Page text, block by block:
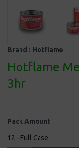
Brand : Hotflame
Hotflame
3hr
Pack Amount
12 - Full Case